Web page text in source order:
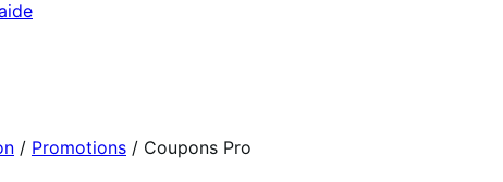
/ Promotions / Coupons Pro